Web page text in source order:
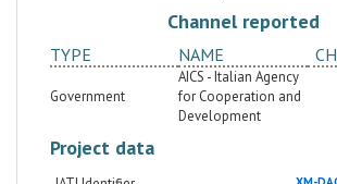
Channel reported
TYPE NAME
Government
AICS - Italian Agency
for Cooperation and
Development
Project data